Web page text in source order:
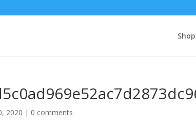
2020 | 0 comments